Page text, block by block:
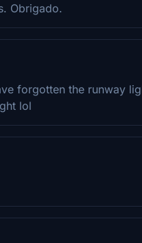
Obrigado.
forgotten the runway
lol